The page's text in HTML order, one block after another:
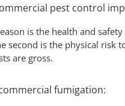
pest control
is the health and
second is the physical risk
are gross.
fumigation: